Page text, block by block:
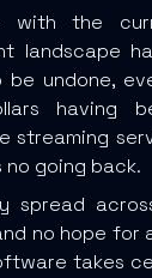
with the
landscape
undone,
having
streaming
no going back.
spread
no hope for
takes